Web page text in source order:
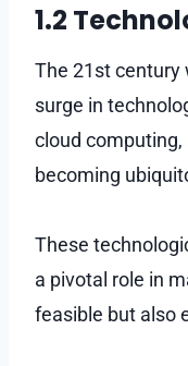
1.2
The 21st century
surge in
cloud
becoming
These
a pivotal role in
feasible but also